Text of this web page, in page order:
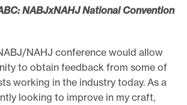
NABJxNAHJ National Convention
NAHJ conference would allow
to obtain feedback from some of
working in the industry today. As a
looking to improve in my craft,